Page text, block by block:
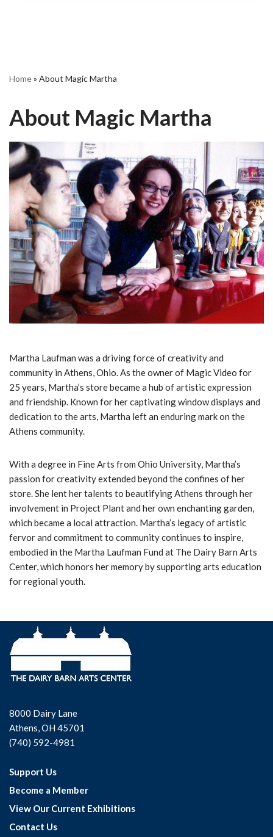
Home» About Magic Martha
About Magic Martha
Martha Laufman was a driving force of creativity and
community in Athens, Ohio. As the owner of Magic Video for
25 years, Martha’s store became a hub of artistic expression
and friendship. Known for her captivating window displays and
dedication to the arts, Martha left an enduring mark on the
Athens community.
With a degree in Fine Arts from Ohio University, Martha’s
passion for creativity extended beyond the confines of her
store. She lent her talents to beautifying Athens through her
involvement in Project Plant and her own enchanting garden,
which became a local attraction. Martha’s legacy of artistic
fervor and commitment to community continues to inspire,
embodied in the Martha Laufman Fund at The Dairy Barn Arts
Center, which honors her memory by supporting arts education
for regional youth.
8000 Dairy Lane
Athens, OH 45701
(740) 592-4981
Support Us
Become a Member
View Our Current Exhibitions
Contact Us